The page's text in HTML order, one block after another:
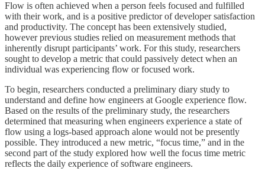
Flow is often achieved when a person feels focused and fulfilled
with their work, and is a positive predictor of developer satisfaction
and productivity. The concept has been extensively studied,
however previous studies relied on measurement methods that
inherently disrupt participants’ work. For this study, researchers
sought to develop a metric that could passively detect when an
individual was experiencing flow or focused work.
To begin, researchers conducted a preliminary diary study to
understand and define how engineers at Google experience flow.
Based on the results of the preliminary study, the researchers
determined that measuring when engineers experience a state of
flow using a logs-based approach alone would not be presently
possible. They introduced a new metric, “focus time,” and in the
second part of the study explored how well the focus time metric
reflects the daily experience of software engineers.